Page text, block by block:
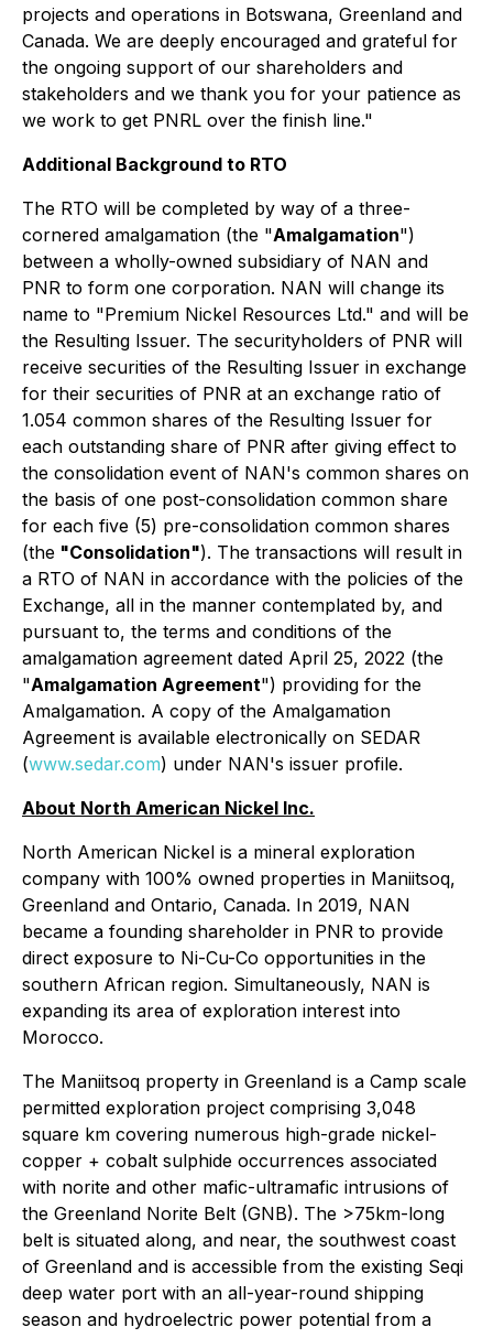
projects and operations in Botswana, Greenland and
Canada. We are deeply encouraged and grateful for
the ongoing support of our shareholders and
stakeholders and we thank you for your patience as
we work to get PNRL over the finish line."
Additional Background to RTO
The RTO will be completed by way of a three-
cornered amalgamation (the "Amalgamation")
between a wholly-owned subsidiary of NAN and
PNR to form one corporation. NAN will change its
name to "Premium Nickel Resources Ltd." and will be
the Resulting Issuer. The securityholders of PNR will
receive securities of the Resulting Issuer in exchange
for their securities of PNR at an exchange ratio of
1.054 common shares of the Resulting Issuer for
each outstanding share of PNR after giving effect to
the consolidation event of NAN's common shares on
the basis of one post-consolidation common share
for each five (5) pre-consolidation common shares
(the "Consolidation"). The transactions will result in
a RTO of NAN in accordance with the policies of the
Exchange, all in the manner contemplated by, and
pursuant to, the terms and conditions of the
amalgamation agreement dated April 25, 2022 (the
"Amalgamation Agreement") providing for the
Amalgamation. A copy of the Amalgamation
Agreement is available electronically on SEDAR
(www.sedar.com) under NAN's issuer profile.
About North American Nickel Inc.
North American Nickel is a mineral exploration
company with 100% owned properties in Maniitsoq,
Greenland and Ontario, Canada. In 2019, NAN
became a founding shareholder in PNR to provide
direct exposure to Ni-Cu-Co opportunities in the
southern African region. Simultaneously, NAN is
expanding its area of exploration interest into
Morocco.
The Maniitsoq property in Greenland is a Camp scale
permitted exploration project comprising 3,048
square km covering numerous high-grade nickel-
copper + cobalt sulphide occurrences associated
with norite and other mafic-ultramafic intrusions of
the Greenland Norite Belt (GNB). The >75km-long
belt is situated along, and near, the southwest coast
of Greenland and is accessible from the existing Seqi
deep water port with an all-year-round shipping
season and hydroelectric power potential from a